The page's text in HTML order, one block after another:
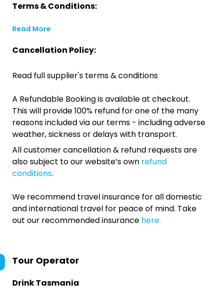
Terms & Conditions:
Read More
Cancellation Policy:
Read full supplier's terms & conditions
A Refundable Booking is available at checkout.
This will provide 100% refund for one of the many
reasons included via our terms - including adverse
weather, sickness or delays with transport.
All customer cancellation & refund requests are
also subject to our website’s own refund
conditions.
We recommend travel insurance for all domestic
and international travel for peace of mind. Take
out our recommended insurance here.
Tour Operator
Drink Tasmania